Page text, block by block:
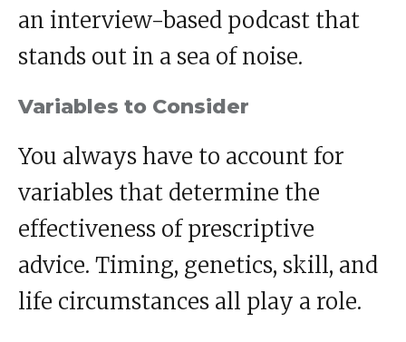
an interview-based podcast that
stands out in a sea of noise.
Variables to Consider
You always have to account for
variables that determine the
effectiveness of prescriptive
advice. Timing, genetics, skill, and
life circumstances all play a role.